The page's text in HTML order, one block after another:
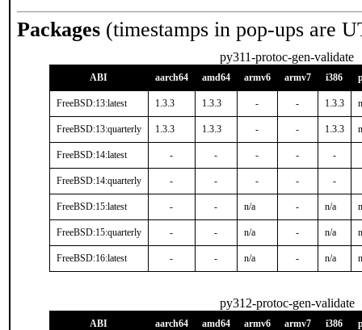
Packages (timestamps in pop-ups are
py311-protoc-gen-validate
ABI aarch64 amd64 armv6 armv7 i386
FreeBSD:13:latest 1.3.3 1.3.3 - - 1.3.3
FreeBSD:13:quarterly 1.3.3 1.3.3 - - 1.3.3
FreeBSD:14:latest - - - - -
FreeBSD:14:quarterly - - - - -
FreeBSD:15:latest - - n/a - n/a
FreeBSD:15:quarterly - - n/a - n/a
FreeBSD:16:latest - - n/a - n/a
py312-protoc-gen-validate
ABI aarch64 amd64 armv6 armv7 i386